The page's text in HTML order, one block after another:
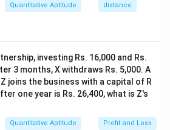
Quantitative Aptitude distance
investing Rs. 16,000 and Rs.
3 months, X withdraws Rs. 5,000. A
joins the business with a capital of R
one year is Rs. 26,400, what is Z's
Quantitative Aptitude Profit and Loss